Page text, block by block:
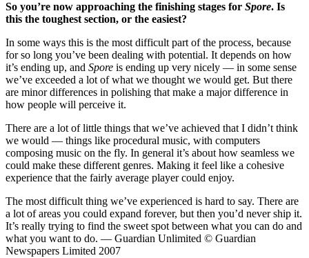
So you’re now approaching the finishing stages for Spore. Is
this the toughest section, or the easiest?
In some ways this is the most difficult part of the process, because
for so long you’ve been dealing with potential. It depends on how
it’s ending up, and Spore is ending up very nicely — in some sense
we’ve exceeded a lot of what we thought we would get. But there
are minor differences in polishing that make a major difference in
how people will perceive it.
There are a lot of little things that we’ve achieved that I didn’t think
we would — things like procedural music, with computers
composing music on the fly. In general it’s about how seamless we
could make these different genres. Making it feel like a cohesive
experience that the fairly average player could enjoy.
The most difficult thing we’ve experienced is hard to say. There are
a lot of areas you could expand forever, but then you’d never ship it.
It’s really trying to find the sweet spot between what you can do and
what you want to do. — Guardian Unlimited © Guardian
Newspapers Limited 2007